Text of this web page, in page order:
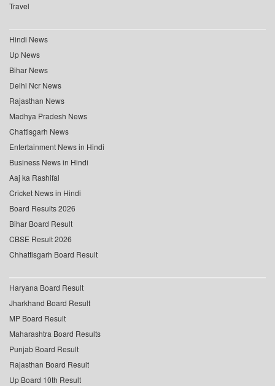
Travel
Hindi News
Up News
Bihar News
Delhi Ncr News
Rajasthan News
Madhya Pradesh News
Chattisgarh News
Entertainment News in Hindi
Business News in Hindi
Aaj ka Rashifal
Cricket News in Hindi
Board Results 2026
Bihar Board Result
CBSE Result 2026
Chhattisgarh Board Result
Haryana Board Result
Jharkhand Board Result
MP Board Result
Maharashtra Board Results
Punjab Board Result
Rajasthan Board Result
Up Board 10th Result